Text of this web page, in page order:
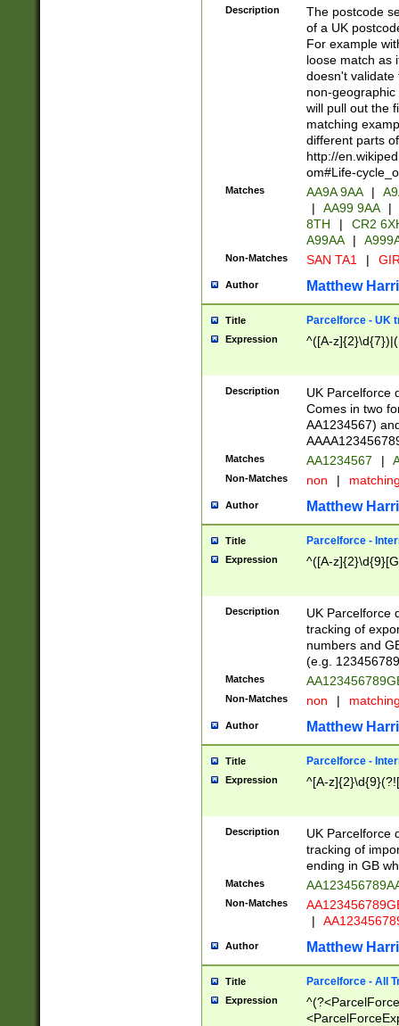
Description
The postcode
of a UK
For example
loose match as
doesn't validate
non-geographic
will pull out the
matching
different parts
http://
om#Life-
Matches AA9A 9AA |
|
AA99 9AA |
8TH
|
CR2
A99AA
|
Non-Matches SAN TA1 |
Author Matthew
Title Parcelforce - UK
Expression ^([A-
Description
UK Parcelforce
Comes in two
AA1234567)
Matches AA1234567 |
Non-Matches non |
Author Matthew
Title Parcelforce -
Expression ^([A-
Description
UK Parcelforce
tracking of
numbers and
(e.g.
Matches
Non-Matches non |
Author Matthew
Title Parcelforce -
Expression ^[A-
Description
UK Parcelforce
tracking of
ending in GB
Matches
Non-Matches
|
Author Matthew
Title Parcelforce - All
Expression